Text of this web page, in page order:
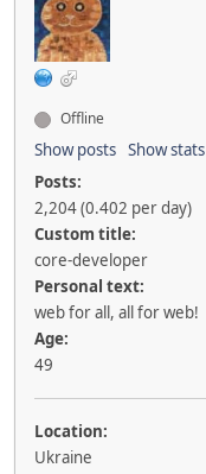
Offline
Show posts Show stats
Posts:
2,204 (0.402 per day)
Custom title:
core-developer
Personal text:
web for all, all for web!
Age:
49
Location:
Ukraine